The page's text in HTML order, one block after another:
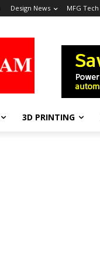
Design News MFG Tech
3D PRINTING